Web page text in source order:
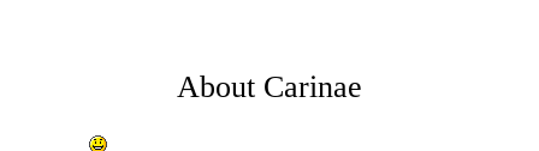
About Carinae